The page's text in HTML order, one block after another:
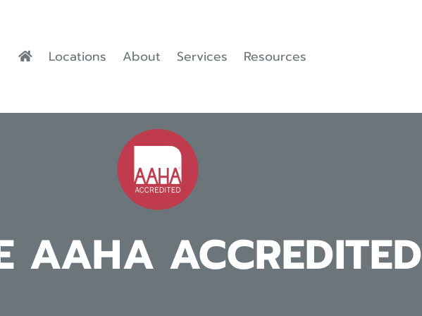
Locations About Services Resources
AAHA ACCREDITED